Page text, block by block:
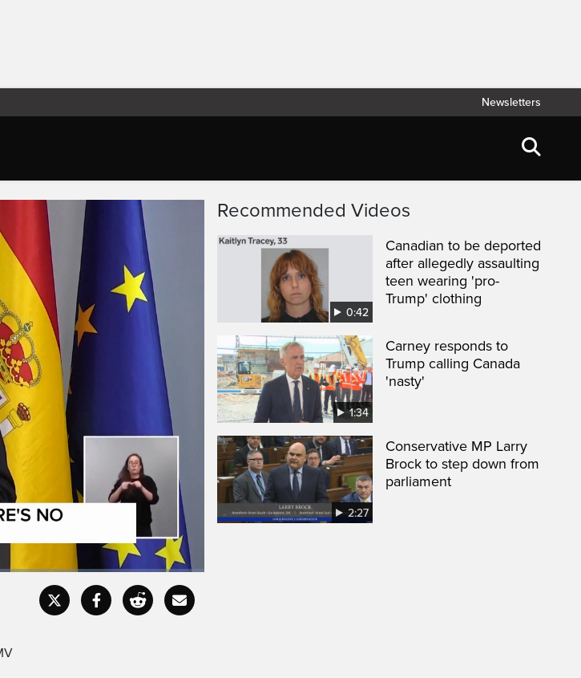
Newsletters
CaptionsFullscreen
Recommended Videos
0:42
Canadian to be deported
after allegedly assaulting
teen wearing 'pro-
Trump' clothing
1:34
Carney responds to
Trump calling Canada
'nasty'
2:27
Conservative MP Larry
Brock to step down from
parliament